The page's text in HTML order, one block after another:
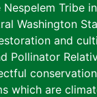
Tribe
Washington
and
Pollinator
which are